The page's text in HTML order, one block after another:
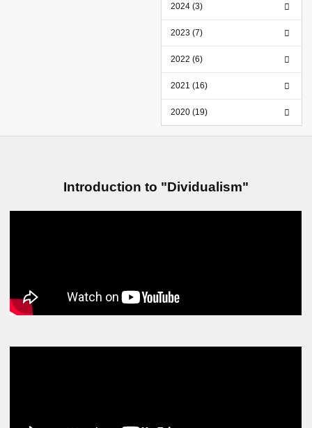
2024 (3)
2023 (7)
2022 (6)
2021 (16)
2020 (19)
Introduction to "Dividualism"